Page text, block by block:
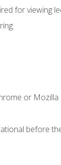
for viewing
or
before